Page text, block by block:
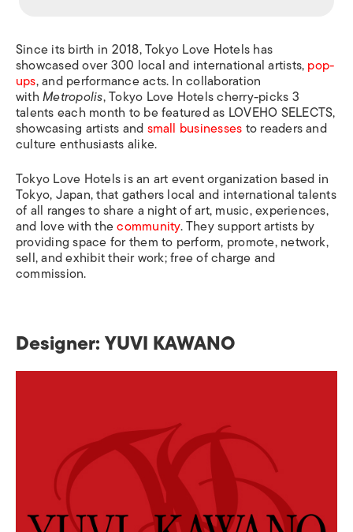
Since its birth in 2018, Tokyo Love Hotels has
showcased over 300 local and international artists,pop-
ups, and performance acts. In collaboration
withMetropolis, Tokyo Love Hotels cherry-picks 3
talents each month to be featured as LOVEHO SELECTS,
showcasing artists andsmall businessesto readers and
culture enthusiasts alike.
Tokyo Love Hotels is an art event organization based in
Tokyo, Japan, that gathers local and international talents
of all ranges to share a night of art, music, experiences,
and love with thecommunity. They support artists by
providing space for them to perform, promote, network,
sell, and exhibit their work; free of charge and
commission.
Designer: YUVI KAWANO